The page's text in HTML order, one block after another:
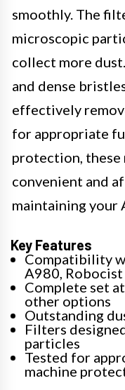
smoothly. The
microscopic
collect more
and dense
effectively
for appropriate
protection, these
convenient and
maintaining your
Key Features
Compatibility
A980,
Complete set
other options
Outstanding
Filters
particles
Tested for
machine